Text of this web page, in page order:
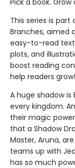
Pick a book. Grow
This series is
Branches, aimed
easy-to-read
plots, and
boost reading
help readers grow!
A huge shadow
every kingdom.
their magic
that a Shadow
Master, Aruna,
teams up with
has so much